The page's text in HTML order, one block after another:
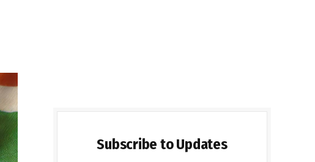
Subscribe to Updates